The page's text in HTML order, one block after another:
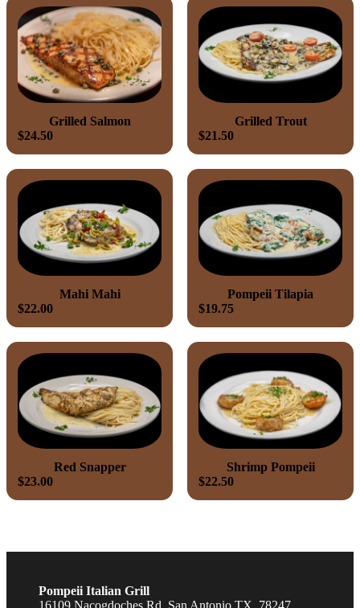
Grilled Salmon
$24.50
Grilled Trout
$21.50
Mahi Mahi
$22.00
Pompeii Tilapia
$19.75
Red Snapper
$23.00
Shrimp Pompeii
$22.50
Pompeii Italian Grill